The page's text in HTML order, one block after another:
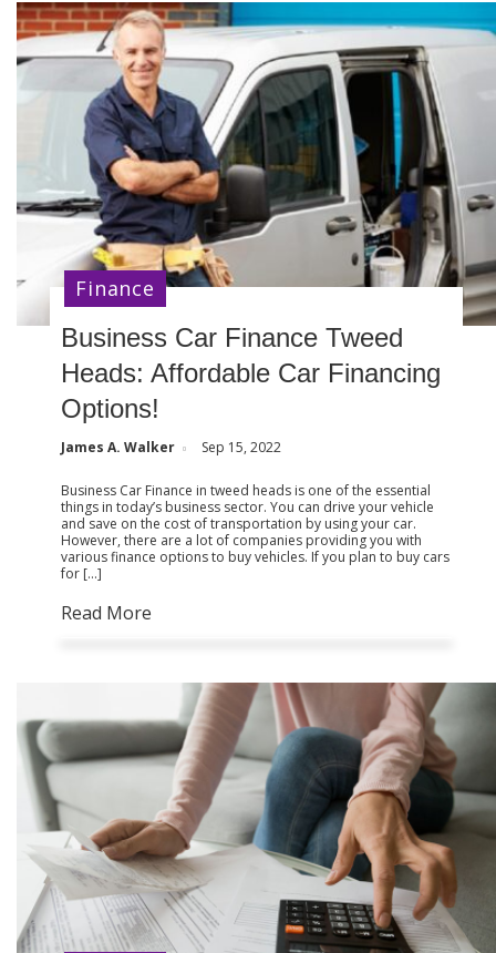
Business Car Finance Tweed
Heads: Affordable Car Financing
Options!
James A. Walker Sep 15, 2022
Business Car Finance in tweed heads is one of the essential
things in today’s business sector. You can drive your vehicle
and save on the cost of transportation by using your car.
However, there are a lot of companies providing you with
various finance options to buy vehicles. If you plan to buy cars
for […]
Read More
Finance